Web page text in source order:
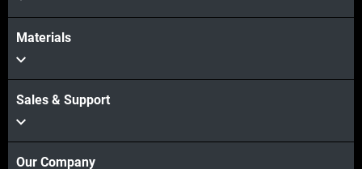
Materials
Sales & Support
Our Company